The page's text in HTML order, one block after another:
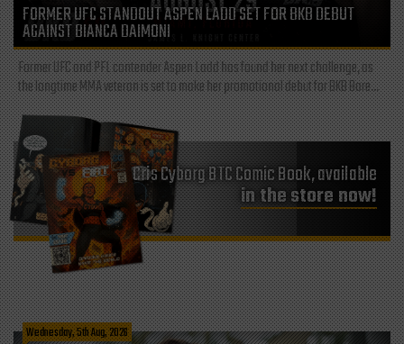
FORMER UFC STANDOUT ASPEN LADD SET FOR BKB DEBUT
AGAINST BIANCA DAIMONI
Former UFC and PFL contender Aspen Ladd has found her next challenge, as
the longtime MMA veteran is set to make her promotional debut for BKB Bare...
Cris Cyborg BTC Comic Book, available
in the store now!
Wednesday, 5th Aug, 2026